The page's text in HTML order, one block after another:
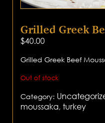
Grilled Greek
$40.00
Grilled Greek Beef
Out of stock
Category:
moussaka,turkey